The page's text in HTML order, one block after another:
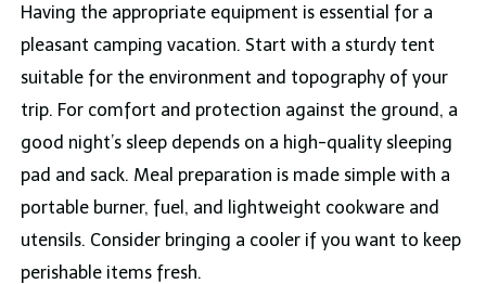
Having the appropriate equipment is essential for a
pleasant camping vacation. Start with a sturdy tent
suitable for the environment and topography of your
trip. For comfort and protection against the ground, a
good night’s sleep depends on a high-quality sleeping
pad and sack. Meal preparation is made simple with a
portable burner, fuel, and lightweight cookware and
utensils. Consider bringing a cooler if you want to keep
perishable items fresh.